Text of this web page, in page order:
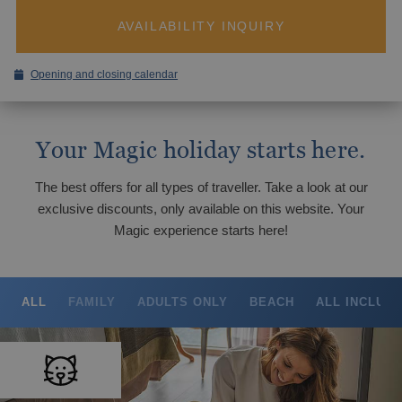
Gandía, much to discover.
Tourism Voucher Recuperem Turisme
From €
Romantic getaway
(Recommended for Adults)
Magic Atrium Plaza
OROPESA DEL MAR
Magic Inn Hotel
VILLAREAL
Hotel Vila-Real Palace
AVAILABILITY INQUIRY
Opening and closing calendar
Your Magic holiday starts here.
The best offers for all types of traveller. Take a look at our
exclusive discounts, only available on this website. Your
Magic experience starts here!
ALL FAMILY ADULTS ONLY BEACH ALL